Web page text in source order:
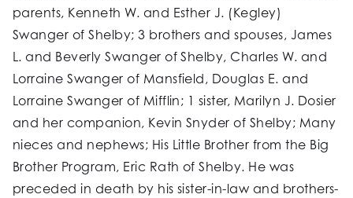
parents, Kenneth W. and Esther J. (Kegley)
Swanger of Shelby; 3 brothers and spouses, James
L. and Beverly Swanger of Shelby, Charles W. and
Lorraine Swanger of Mansfield, Douglas E. and
Lorraine Swanger of Mifflin; 1 sister, Marilyn J. Dosier
and her companion, Kevin Snyder of Shelby; Many
nieces and nephews; His Little Brother from the Big
Brother Program, Eric Rath of Shelby. He was
preceded in death by his sister-in-law and brothers-